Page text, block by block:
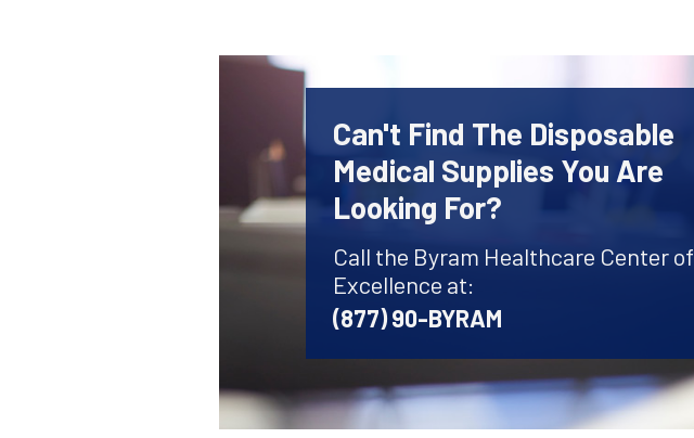
Can't Find The Disposable
Medical Supplies You Are
Looking For?
Call the Byram Healthcare Center of
Excellence at:
(877) 90-BYRAM